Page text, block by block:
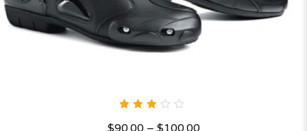
out
$90.00– $100.00